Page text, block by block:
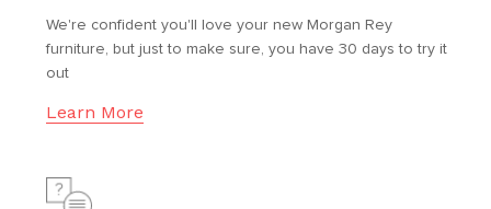
We're confident you'll love your new Morgan Rey
furniture, but just to make sure, you have 30 days to try it
out
Learn More